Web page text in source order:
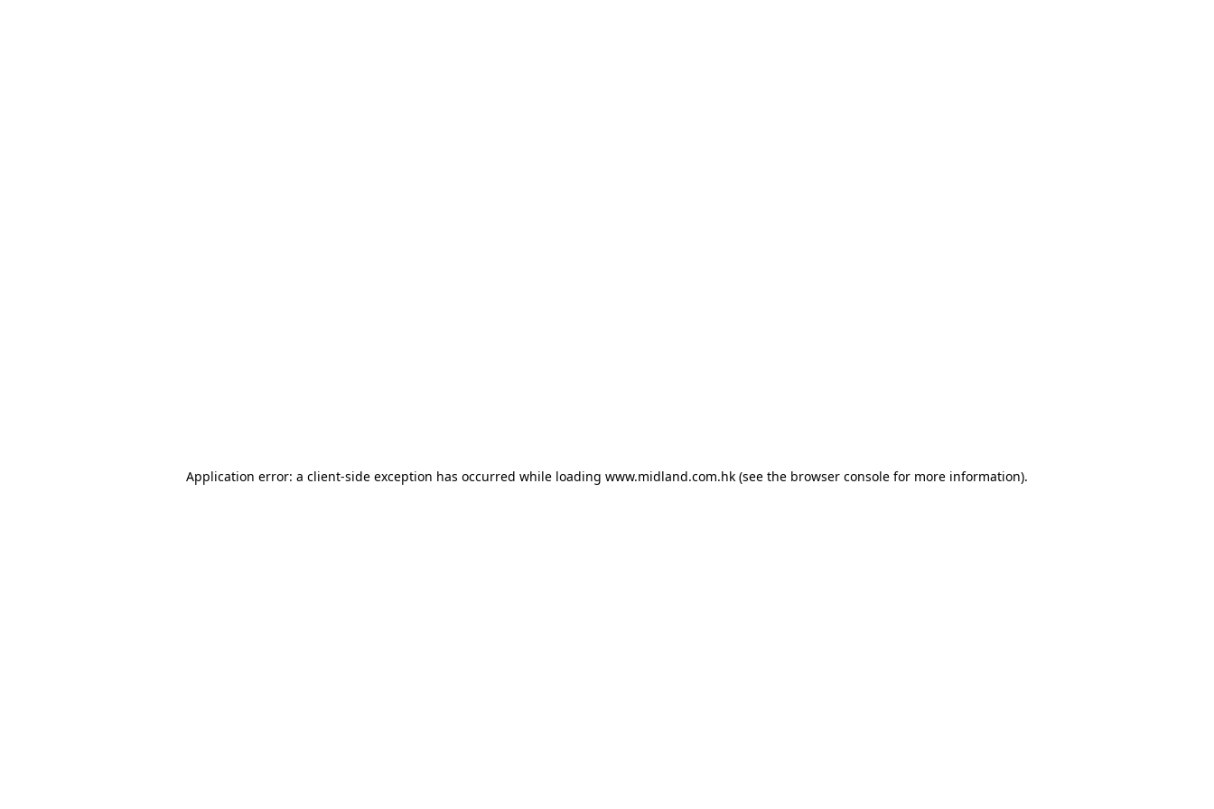
Application error: a client-side exception has occurred while loading www.midland.com.hk (see the browser console for more information).